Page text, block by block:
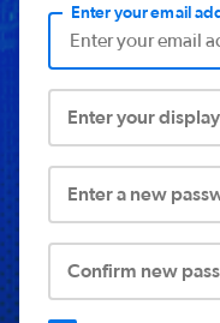
Enter your email
Enter your
Enter a new
Confirm new